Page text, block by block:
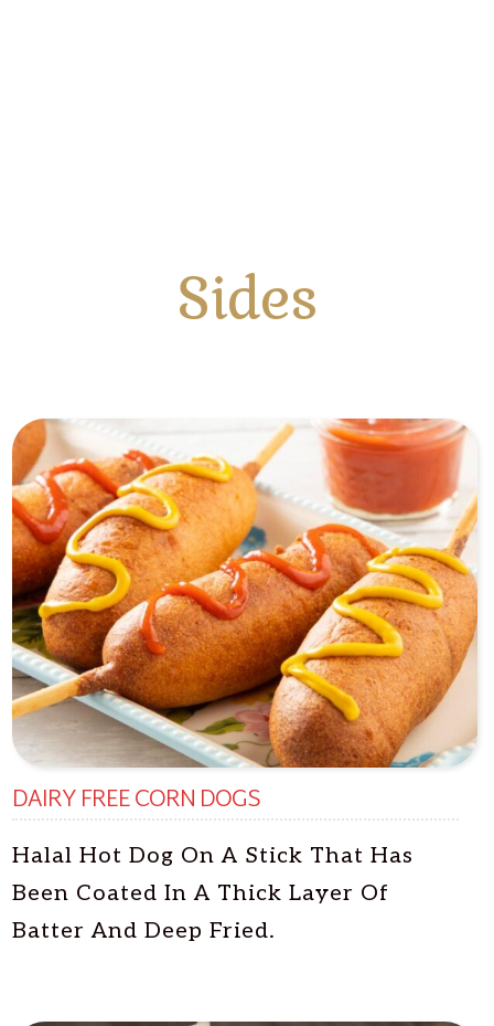
Sides
DAIRY FREE CORN DOGS
Halal Hot Dog On A Stick That Has
Been Coated In A Thick Layer Of
Batter And Deep Fried.